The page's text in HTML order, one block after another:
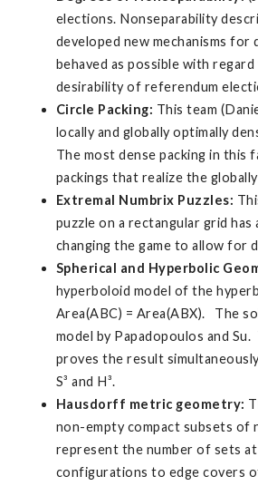
elections. Nonseparability
developed new mechanisms
behaved as possible with
desirability of referendum
Circle Packing: This team
locally and globally optimally
The most dense packing in
packings that realize the
Extremal Numbrix Puzzles:
puzzle on a rectangular grid
changing the game to allow for
Spherical and Hyperbolic
hyperboloid model of the
Area(ABC) = Area(ABX). The
model by Papadopoulos and
proves the result
S³ and H³.
Hausdorff metric geometry:
non-empty compact subsets of
represent the number of sets
configurations to edge covers